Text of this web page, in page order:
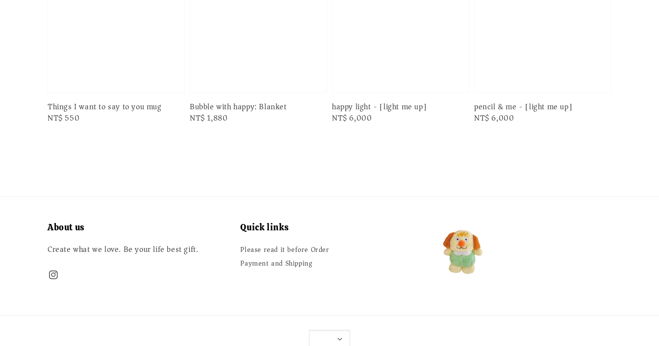
Things I want to say to you mug
Regular
NT$ 550
Bubble with happy: Blanket
Regular
NT$ 1,880
happy light - [light me up]
Regular
NT$ 6,000
pencil & me - [light me up]
Regular
NT$ 6,000
About us
Create what we love. Be your life best gift.
Quick links
Please read it before Order
Payment and Shipping